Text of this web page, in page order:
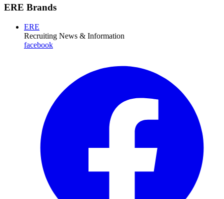
ERE Brands
ERE
Recruiting News & Information
facebook